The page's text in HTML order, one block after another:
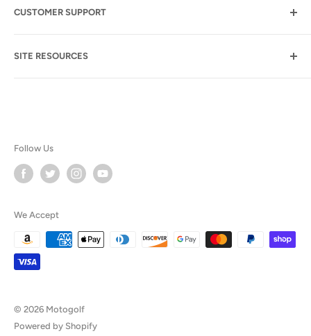
7345 S. Durango Drive
Las Vegas NV 89113
CUSTOMER SUPPORT
SITE RESOURCES
FAQ
Privacy & Legal
Follow Us
We Accept
© 2026 Motogolf
Powered by Shopify